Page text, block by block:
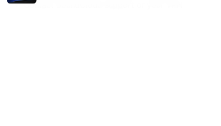
Contact SoundCloud support or your VPN